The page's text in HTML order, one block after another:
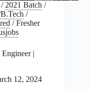
/ 2021 Batch /
/
/Fresher
|
12, 2024